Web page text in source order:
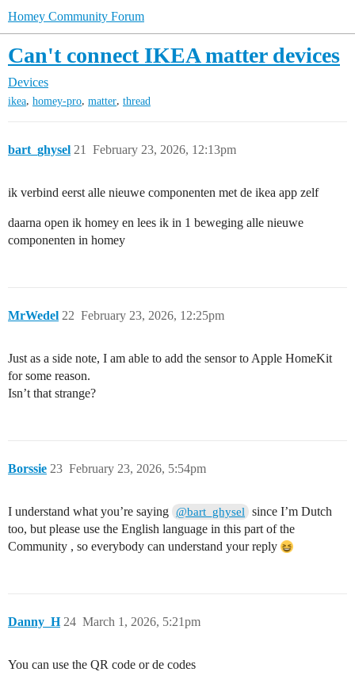
Homey Community Forum
Can't connect IKEA matter devices
Devices
ikea, homey-pro, matter, thread
bart_ghysel February 23, 2026, 12:13pm
21
ik verbind eerst alle nieuwe componenten met de ikea app zelf
daarna open ik homey en lees ik in 1 beweging alle nieuwe
componenten in homey
MrWedel February 23, 2026, 12:25pm
22
Just as a side note, I am able to add the sensor to Apple HomeKit
for some reason.
Isn’t that strange?
Borssie February 23, 2026, 5:54pm
23
I understand what you’re saying @bart_ghysel since I’m Dutch
too, but please use the English language in this part of the
Community , so everybody can understand your reply
Danny_H March 1, 2026, 5:21pm
24
You can use the QR code or de codes